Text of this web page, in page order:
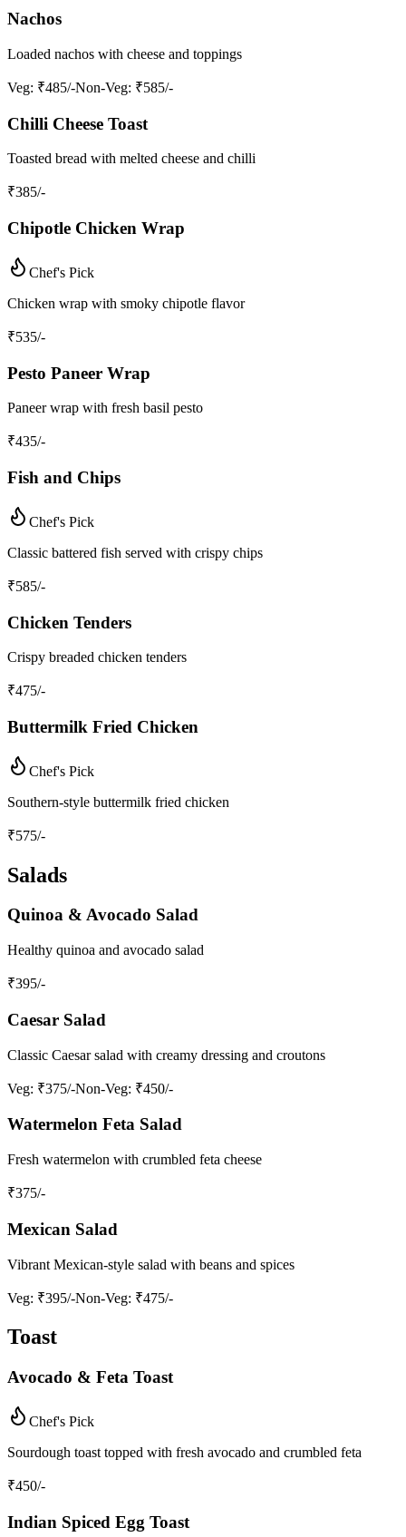
Nachos
Loaded nachos with cheese and toppings
Veg: ₹485/-Non-Veg: ₹585/-
Chilli Cheese Toast
Toasted bread with melted cheese and chilli
₹385/-
Chipotle Chicken Wrap
Chef's Pick
Chicken wrap with smoky chipotle flavor
₹535/-
Pesto Paneer Wrap
Paneer wrap with fresh basil pesto
₹435/-
Fish and Chips
Chef's Pick
Classic battered fish served with crispy chips
₹585/-
Chicken Tenders
Crispy breaded chicken tenders
₹475/-
Buttermilk Fried Chicken
Chef's Pick
Southern-style buttermilk fried chicken
₹575/-
Salads
Quinoa & Avocado Salad
Healthy quinoa and avocado salad
₹395/-
Caesar Salad
Classic Caesar salad with creamy dressing and croutons
Veg: ₹375/-Non-Veg: ₹450/-
Watermelon Feta Salad
Fresh watermelon with crumbled feta cheese
₹375/-
Mexican Salad
Vibrant Mexican-style salad with beans and spices
Veg: ₹395/-Non-Veg: ₹475/-
Toast
Avocado & Feta Toast
Chef's Pick
Sourdough toast topped with fresh avocado and crumbled feta
₹450/-
Indian Spiced Egg Toast